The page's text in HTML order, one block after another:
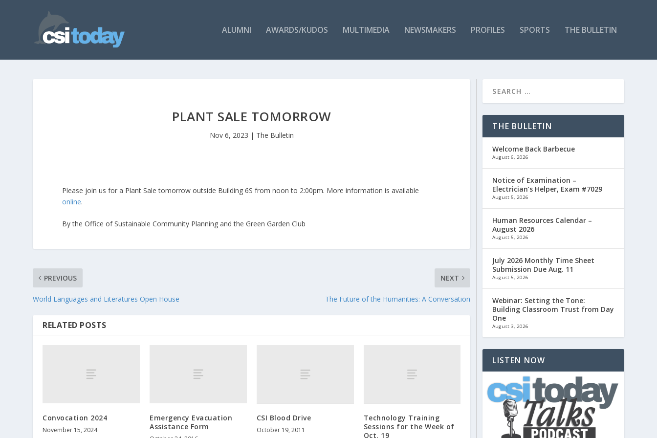
ALUMNI AWARDS/KUDOS MULTIMEDIA NEWSMAKERS PROFILES SPORTS THE BULLETIN
PLANT SALE TOMORROW
Nov 6, 2023 | The Bulletin
Please join us for a Plant Sale tomorrow outside Building 6S from noon to 2:00pm. More information is available
online.
By the Office of Sustainable Community Planning and the Green Garden Club
PREVIOUS
World Languages and Literatures Open House
NEXT
The Future of the Humanities: A Conversation
RELATED POSTS
Convocation 2024
November 15, 2024
Emergency Evacuation
Assistance Form
CSI Blood Drive
October 19, 2011
Technology Training
Sessions for the Week of
Oct. 19
THE BULLETIN
Welcome Back Barbecue
August 6, 2026
Notice of Examination –
Electrician’s Helper, Exam #7029
August 5, 2026
Human Resources Calendar –
August 2026
August 5, 2026
July 2026 Monthly Time Sheet
Submission Due Aug. 11
August 5, 2026
Webinar: Setting the Tone:
Building Classroom Trust from Day
One
August 3, 2026
LISTEN NOW